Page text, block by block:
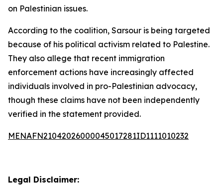
on Palestinian issues.
According to the coalition, Sarsour is being targeted
because of his political activism related to Palestine.
They also allege that recent immigration
enforcement actions have increasingly affected
individuals involved in pro-Palestinian advocacy,
though these claims have not been independently
verified in the statement provided.
MENAFN21042026000045017281ID1111010232
Legal Disclaimer: